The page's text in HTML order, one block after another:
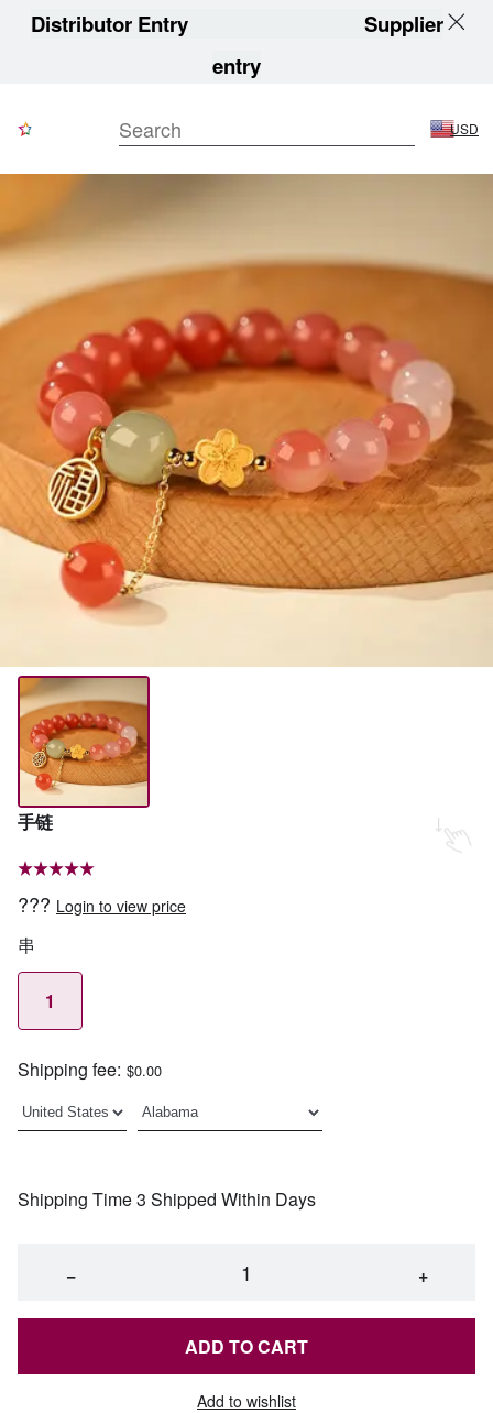
Distributor Entry
Supplier
entry
USD
手链
??? Login to view price
串
1
Shipping fee: $0.00
Shipping Time 3 Shipped Within Days
− +
ADD TO CART
Add to wishlist